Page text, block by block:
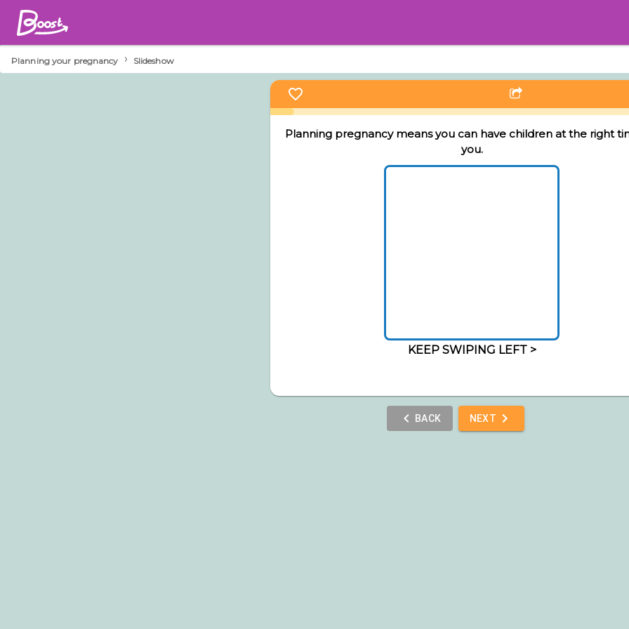
Planning your pregnancy › Slideshow
Planning pregnancy means you can have children at the right
you.
KEEP SWIPING LEFT >
BACK NEXT